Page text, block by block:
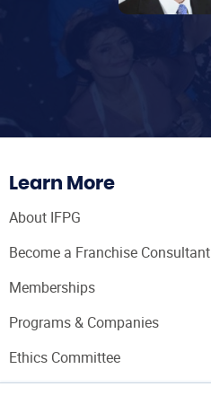
Learn More
About IFPG
Become a Franchise Consultant
Memberships
Programs & Companies
Ethics Committee